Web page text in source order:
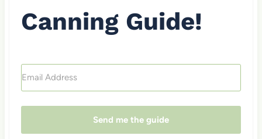
Canning Guide!
Send me the guide